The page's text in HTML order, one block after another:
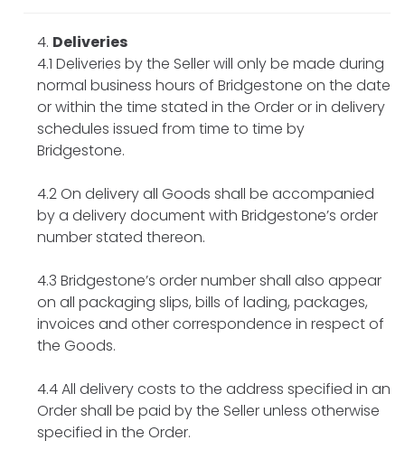
Deliveries
4.1 Deliveries by the Seller will only be made during
normal business hours of Bridgestone on the date
or within the time stated in the Order or in delivery
schedules issued from time to time by
Bridgestone.
4.2 On delivery all Goods shall be accompanied
by a delivery document with Bridgestone’s order
number stated thereon.
4.3 Bridgestone’s order number shall also appear
on all packaging slips, bills of lading, packages,
invoices and other correspondence in respect of
the Goods.
4.4 All delivery costs to the address specified in an
Order shall be paid by the Seller unless otherwise
specified in the Order.